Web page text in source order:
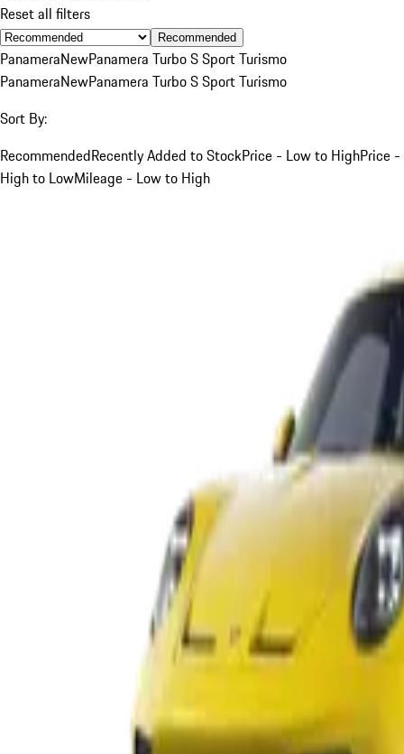
Reset all filters
Recommended
PanameraNewPanamera Turbo S Sport Turismo
PanameraNewPanamera Turbo S Sport Turismo
Sort By:
RecommendedRecently Added to StockPrice - Low to HighPrice -
High to LowMileage - Low to High